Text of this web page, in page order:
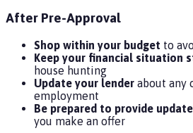
After Pre-Approval
Shop within your budget to
Keep your financial situation
house hunting
Update your lender about any
employment
Be prepared to provide
you make an offer